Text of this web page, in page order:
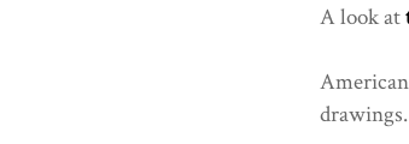
A look at
drawings.